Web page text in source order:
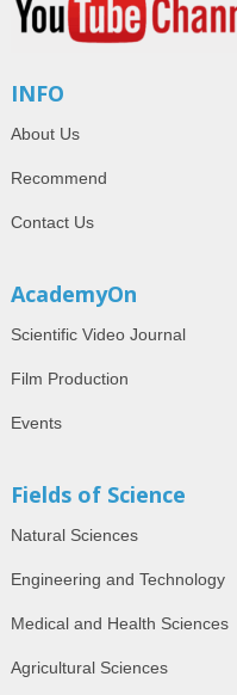
INFO
About Us
Recommend
Contact Us
AcademyOn
Scientific Video Journal
Film Production
Events
Fields of Science
Natural Sciences
Engineering and Technology
Medical and Health Sciences
Agricultural Sciences